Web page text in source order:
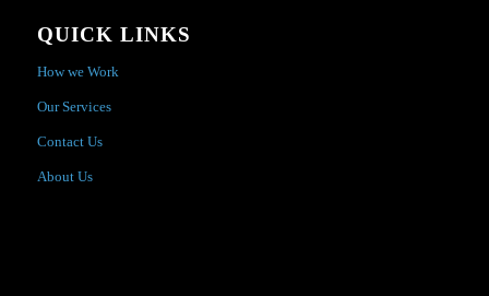
QUICK LINKS
How we Work
Our Services
Contact Us
About Us